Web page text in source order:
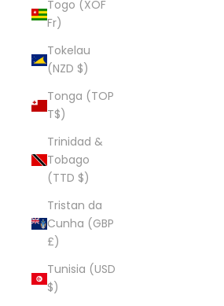
Togo (XOF
Fr)
Tokelau
(NZD $)
Tonga (TOP
T$)
Trinidad &
Tobago
(TTD $)
Tristan da
Cunha (GBP
£)
Tunisia (USD
$)